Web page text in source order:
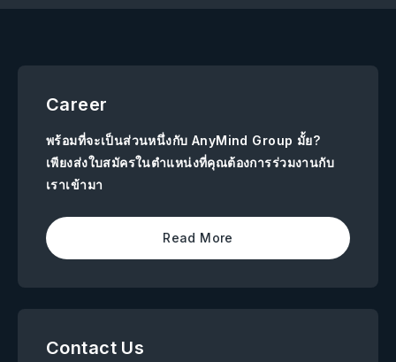
Career
พร้อมที่จะเป็นส่วนหนึ่งกับ AnyMind Group มั้ย?
เพียงส่งใบสมัครในตำแหน่งที่คุณต้องการร่วมงานกับ
เราเข้ามา
Read More
Contact Us